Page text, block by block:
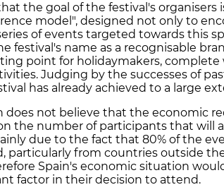
the goal of the festival's organisers
model", designed not only to
of events targeted towards this
festival's name as a recognisable
point for holidaymakers, complete
Judging by the successes of
has already achieved to a large
does not believe that the economic
the number of participants that will
due to the fact that 80% of the
particularly from countries outside
Spain's economic situation
factor in their decision to attend.